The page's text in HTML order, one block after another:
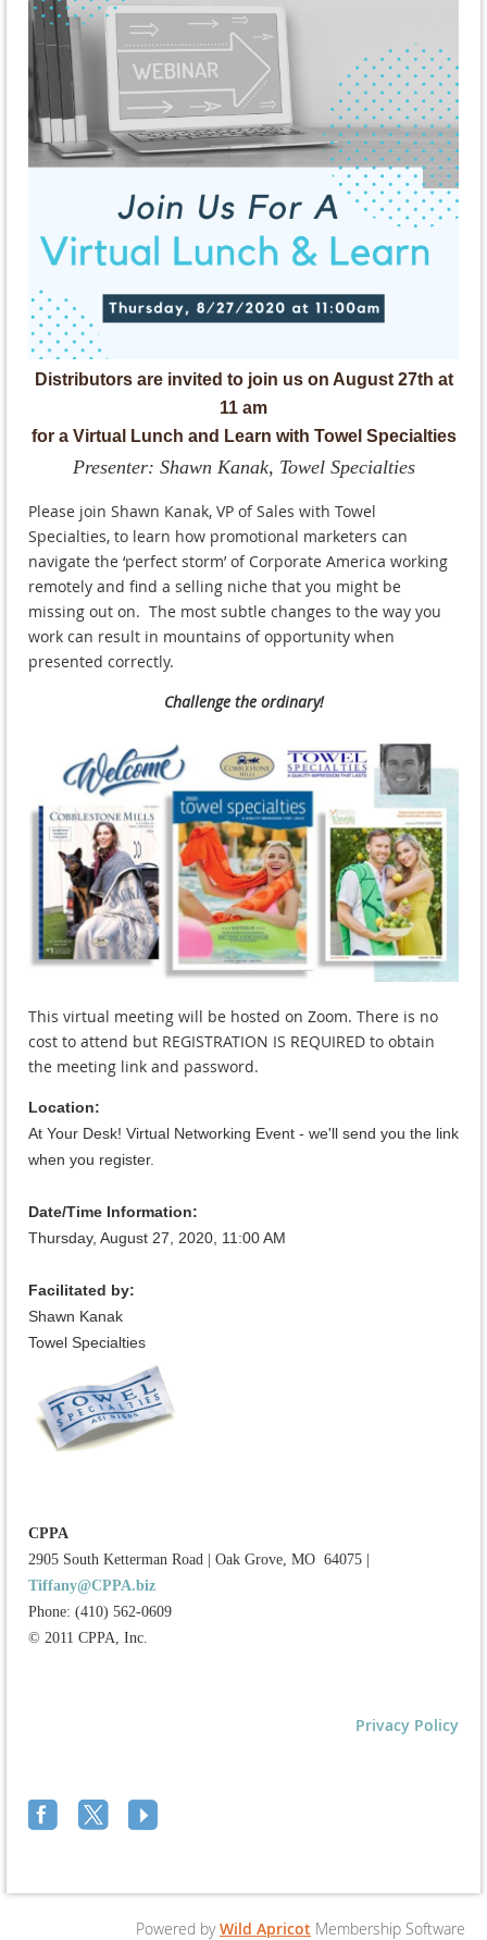
Distributors are invited to join us on August 27th at
11 am
for a Virtual Lunch and Learn with Towel Specialties
Presenter: Shawn Kanak, Towel Specialties
Please join Shawn Kanak, VP of Sales with Towel
Specialties, to learn how promotional marketers can
navigate the ‘perfect storm’ of Corporate America working
remotely and find a selling niche that you might be
missing out on. The most subtle changes to the way you
work can result in mountains of opportunity when
presented correctly.
Challenge the ordinary!
This virtual meeting will be hosted on Zoom. There is no
cost to attend but REGISTRATION IS REQUIRED to obtain
the meeting link and password.
Location:
At Your Desk! Virtual Networking Event - we'll send you the link
when you register.
Date/Time Information:
Thursday, August 27, 2020, 11:00 AM
Facilitated by:
Shawn Kanak
Towel Specialties
CPPA
2905 South Ketterman Road
Oak Grove, MO 64075
Tiffany@CPPA.biz
Phone: (410) 562-0609
© 2011 CPPA, Inc.
Privacy Policy
Powered byWild Apricot Membership Software